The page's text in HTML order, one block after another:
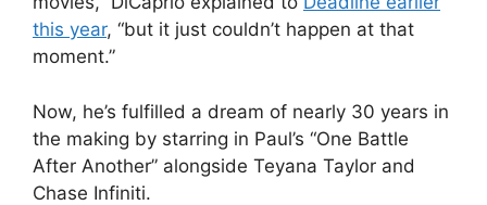
this year, “but it just couldn’t happen at that
moment.”
Now, he’s fulfilled a dream of nearly 30 years in
the making by starring in Paul’s “One Battle
After Another” alongside Teyana Taylor and
Chase Infiniti.